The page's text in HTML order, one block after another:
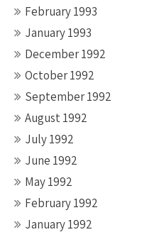
February 1993
January 1993
December 1992
October 1992
September 1992
August 1992
July 1992
June 1992
May 1992
February 1992
January 1992